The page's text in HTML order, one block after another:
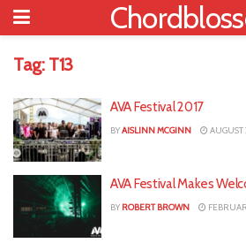
Tag: T13
AVA Festival 2017
BYAISLINN MCGINN AUGUST
AVA Festival Makes
BY ROBERT BROWN